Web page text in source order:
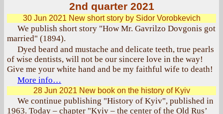
2nd quarter 2021
30 Jun 2021 New short story by Sidor Vorobkevich
We publish short story "How Mr. Gavrilzo Dovgonis got
married" (1894).
Dyed beard and mustache and delicate teeth, true pearls
of wise dentists, will not be our sincere love in the way!
Give me your white hand and be my faithful wife to death!
More info…
28 Jun 2021 New book on the history of Kyiv
We continue publishing "History of Kyiv", published in
1963. Today – chapter "Kyiv – the center of the Old Rus’